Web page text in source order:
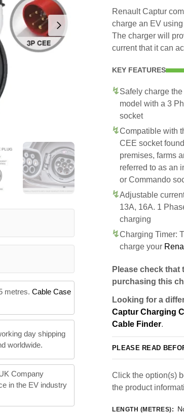
metres. Cable Case
day shipping
worldwide.
Company
in the EV industry
Renault Captur
charge an EV
The charger will
current that it can
KEY FEATURES
Safely charge the
model with a 3
socket
Compatible with
CEE socket
premises, farms
referred to as an
or Commando
Adjustable
13A, 16A. 1
charging
Charging Timer:
charge your
Please check that
purchasing this
Looking for a
Captur Charging
Cable Finder.
PLEASE READ
Click the option(s)
the product
LENGTH (METRES):